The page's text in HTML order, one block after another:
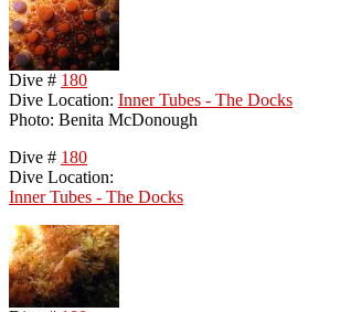
Dive # 180
Dive Location: Inner Tubes - The Docks
Photo: Benita McDonough
Dive # 180
Dive Location:
Inner Tubes - The Docks